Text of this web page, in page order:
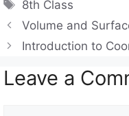
s
A
p
p
gr
a
m
e
b
o
o
8th Class
Volume and
Introduction to
Leave a